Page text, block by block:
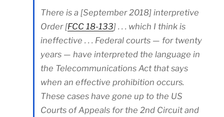
There is a [September 2018] interpretive
Order [FCC 18-133] . . . which I think is
ineffective . . . Federal courts — for twenty
years — have interpreted the language in
the Telecommunications Act that says
when an effective prohibition occurs.
These cases have gone up to the US
Courts of Appeals for the 2nd Circuit and